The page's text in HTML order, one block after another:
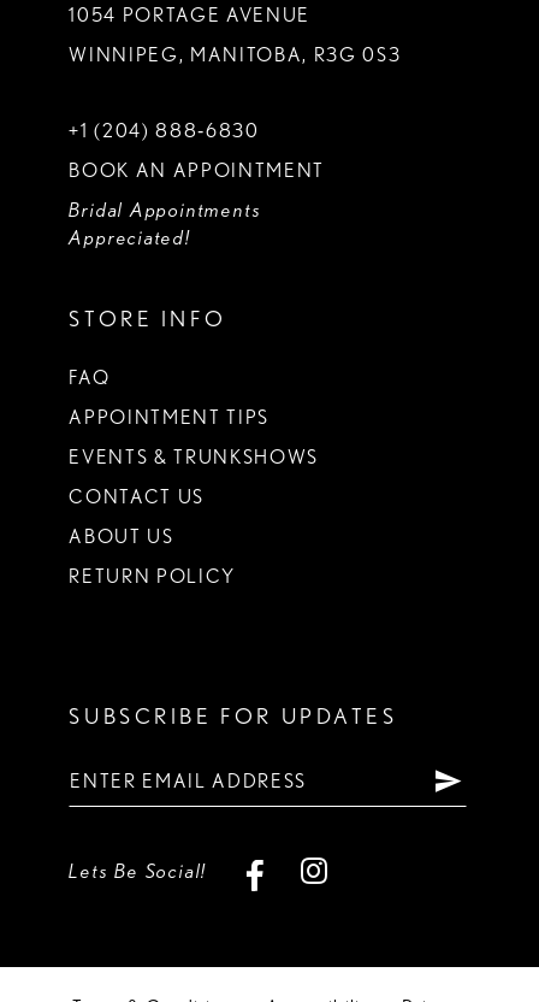
1054 PORTAGE AVENUE
WINNIPEG, MANITOBA, R3G 0S3
+1 (204) 888‑6830
BOOK AN APPOINTMENT
Bridal Appointments
Appreciated!
STORE INFO
FAQ
APPOINTMENT TIPS
EVENTS & TRUNKSHOWS
CONTACT US
ABOUT US
RETURN POLICY
SUBSCRIBE FOR UPDATES
Lets Be Social!